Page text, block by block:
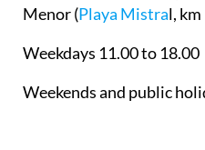
Menor(Playa Mistral, km
Weekdays 11.00 to 18.00
Weekends and public